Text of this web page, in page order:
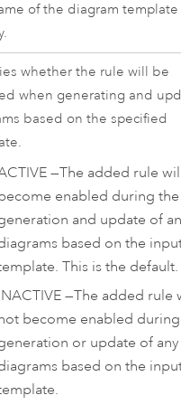
of the diagram
whether the rule will be
when generating and
based on the specified
—The added rule
enabled during the
and update of
based on the
This is the default.
—The added rule
become enabled
or update of any
based on the